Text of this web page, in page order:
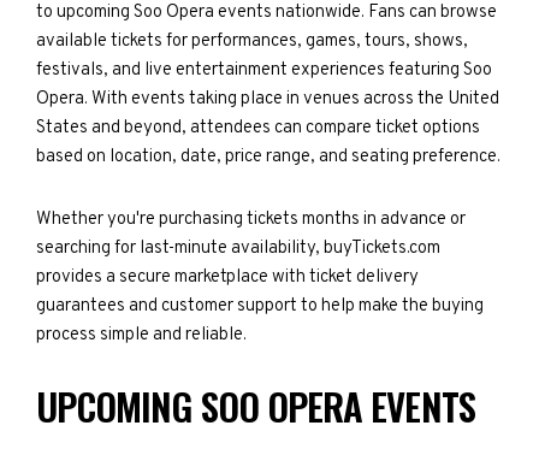
to upcoming Soo Opera events nationwide. Fans can browse
available tickets for performances, games, tours, shows,
festivals, and live entertainment experiences featuring Soo
Opera. With events taking place in venues across the United
States and beyond, attendees can compare ticket options
based on location, date, price range, and seating preference.
Whether you're purchasing tickets months in advance or
searching for last-minute availability, buyTickets.com
provides a secure marketplace with ticket delivery
guarantees and customer support to help make the buying
process simple and reliable.
UPCOMING SOO OPERA EVENTS